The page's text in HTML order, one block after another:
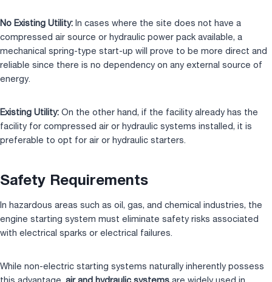
No Existing Utility: In cases where the site does not have a
compressed air source or hydraulic power pack available, a
mechanical spring-type start-up will prove to be more direct and
reliable since there is no dependency on any external source of
energy.
Existing Utility: On the other hand, if the facility already has the
facility for compressed air or hydraulic systems installed, it is
preferable to opt for air or hydraulic starters.
Safety Requirements
In hazardous areas such as oil, gas, and chemical industries, the
engine starting system must eliminate safety risks associated
with electrical sparks or electrical failures.
While non-electric starting systems naturally inherently possess